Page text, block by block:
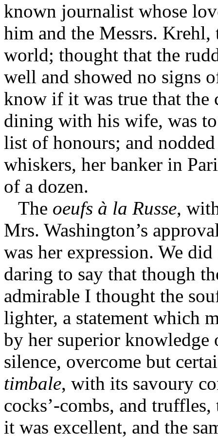
known journalist whose
him and the Messrs. Krehl,
world; thought that the
well and showed no signs
know if it was true that the
dining with his wife, was
list of honours; and
whiskers, her banker in
of a dozen.
The oeufs à la Russe,
Mrs. Washington’s
was her expression. We
daring to say that though
admirable I thought the
lighter, a statement which
by her superior
silence, over­come but
timbale, with its savoury
cocks’-combs, and
it was excellent, and the